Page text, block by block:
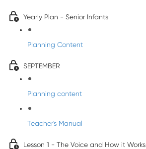
Yearly Plan - Senior Infants
Planning Content
SEPTEMBER
Planning content
Teacher's Manual
Lesson 1 - The Voice and How it Works